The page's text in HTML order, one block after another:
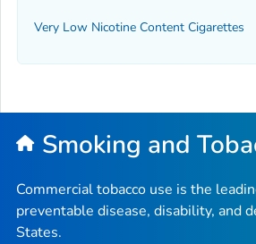
Very Low Nicotine Content Cigarettes
Smoking and
Commercial tobacco use is the
preventable disease, disability, and
States.